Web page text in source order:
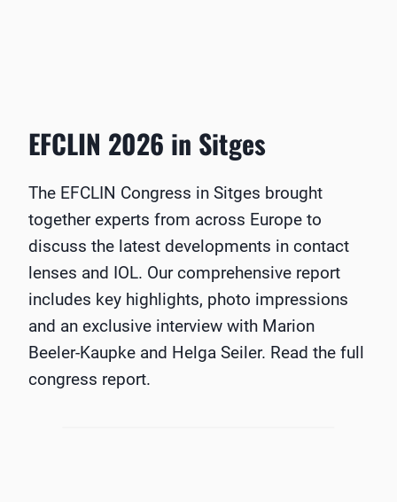
EFCLIN 2026 in Sitges
The EFCLIN Congress in Sitges brought
together experts from across Europe to
discuss the latest developments in contact
lenses and IOL. Our comprehensive report
includes key highlights, photo impressions
and an exclusive interview with Marion
Beeler-Kaupke and Helga Seiler. Read the full
congress report.